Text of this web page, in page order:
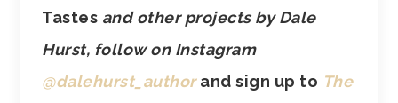
Tastes and other projects by Dale
Hurst, follow on Instagram
@dalehurst_author and sign up to The